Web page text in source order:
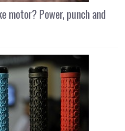
motor? Power, punch and